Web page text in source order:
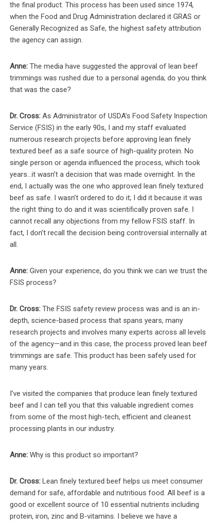
the final product. This process has been used since 1974,
when the Food and Drug Administration declared it GRAS or
Generally Recognized as Safe, the highest safety attribution
the agency can assign.
Anne: The media have suggested the approval of lean beef
trimmings was rushed due to a personal agenda; do you think
that was the case?
Dr. Cross: As Administrator of USDA’s Food Safety Inspection
Service (FSIS) in the early 90s, I and my staff evaluated
numerous research projects before approving lean finely
textured beef as a safe source of high-quality protein. No
single person or agenda influenced the process, which took
years…it wasn’t a decision that was made overnight. In the
end, I actually was the one who approved lean finely textured
beef as safe. I wasn’t ordered to do it; I did it because it was
the right thing to do and it was scientifically proven safe. I
cannot recall any objections from my fellow FSIS staff. In
fact, I don’t recall the decision being controversial internally at
all.
Anne: Given your experience, do you think we can we trust the
FSIS process?
Dr. Cross: The FSIS safety review process was and is an in-
depth, science-based process that spans years, many
research projects and involves many experts across all levels
of the agency—and in this case, the process proved lean beef
trimmings are safe. This product has been safely used for
many years.
I’ve visited the companies that produce lean finely textured
beef and I can tell you that this valuable ingredient comes
from some of the most high-tech, efficient and cleanest
processing plants in our industry.
Anne: Why is this product so important?
Dr. Cross: Lean finely textured beef helps us meet consumer
demand for safe, affordable and nutritious food. All beef is a
good or excellent source of 10 essential nutrients including
protein, iron, zinc and B-vitamins. I believe we have a